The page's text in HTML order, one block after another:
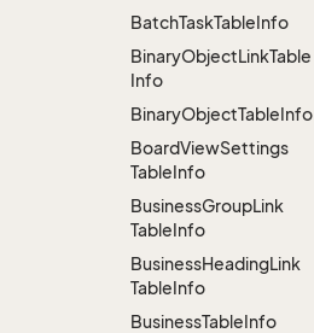
BatchTaskTableInfo
BinaryObjectLinkTable
Info
BinaryObjectTableInfo
BoardViewSettings
TableInfo
BusinessGroupLink
TableInfo
BusinessHeadingLink
TableInfo
BusinessTableInfo